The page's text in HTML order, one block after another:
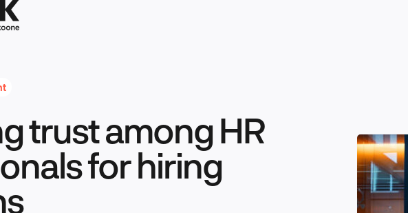
Technology & Innovation
trust among HR
for hiring